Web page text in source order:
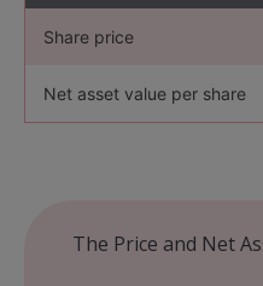
Share price
Net asset value per share
The Price and Net